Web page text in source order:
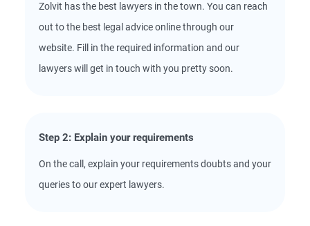
Zolvit has the best lawyers in the town. You can reach
out to the best legal advice online through our
website. Fill in the required information and our
lawyers will get in touch with you pretty soon.
Step 2: Explain your requirements
On the call, explain your requirements doubts and your
queries to our expert lawyers.